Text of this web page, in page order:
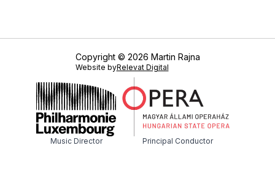
Copyright © 2026 Martin Rajna
Website byRelevat Digital
Music Director Principal Conductor